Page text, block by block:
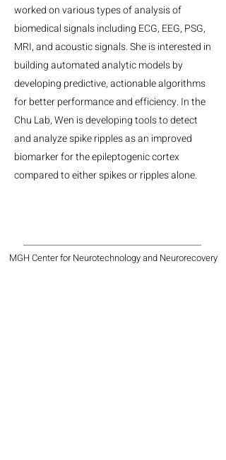
worked on various types of analysis of
biomedical signals including ECG, EEG, PSG,
MRI, and acoustic signals. She is interested in
building automated analytic models by
developing predictive, actionable algorithms
for better performance and efficiency. In the
Chu Lab, Wen is developing tools to detect
and analyze spike ripples as an improved
biomarker for the epileptogenic cortex
compared to either spikes or ripples alone.
MGH Center for Neurotechnology and Neurorecovery